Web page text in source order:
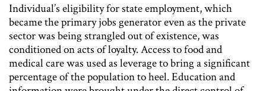
Individual’s eligibility for state employment, which
became the primary jobs generator even as the private
sector was being strangled out of existence, was
conditioned on acts of loyalty. Access to food and
medical care was used as leverage to bring a significant
percentage of the population to heel. Education and